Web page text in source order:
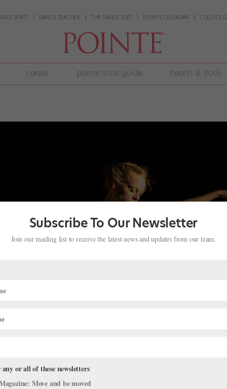
SPIRIT DANCE TEACHER THE DANCE EDIT EVENTS CALENDAR COLLEGE
career pointe shoe guide health & body
Reality Ballet? One Dancer
Subscribe To Our Newsletter
Join our mailing list to receive the latest news and updates from our team.
or all of these newsletters
Move and be moved